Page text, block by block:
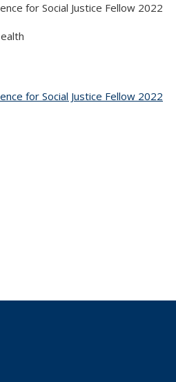
for Social Justice Fellow 2022
for Social Justice Fellow 2022